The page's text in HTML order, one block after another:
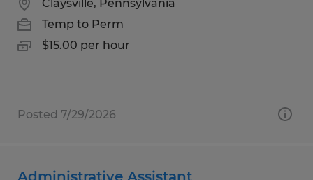
Claysville, Pennsylvania
Temp to Perm
$15.00 per hour
Posted 7/29/2026
Administrative Assistant